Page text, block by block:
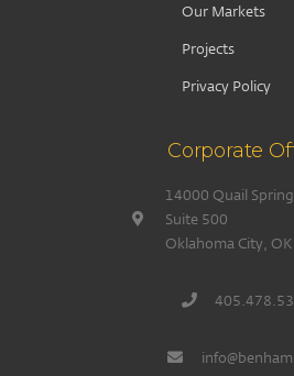
Our Markets
Projects
Privacy Policy
Corporate
14000 Quail
Suite 500
Oklahoma City,